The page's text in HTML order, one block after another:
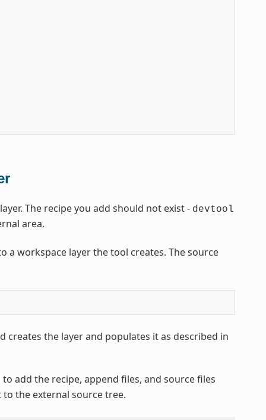
The recipe you add should not exist - devtool
area.
a workspace layer the tool creates. The source
creates the layer and populates it as described in
add the recipe, append files, and source files
the external source tree.